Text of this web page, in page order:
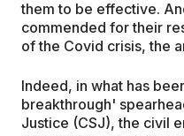
them to be effective.
commended for their
of the Covid crisis, the
Indeed, in what has
breakthrough'
Justice (CSJ), the civil